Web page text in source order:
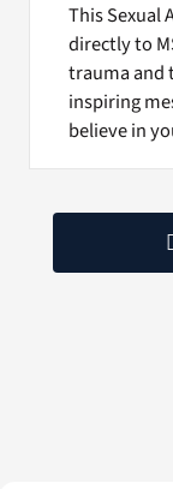
This Sexual
directly to
trauma and
inspiring
believe in